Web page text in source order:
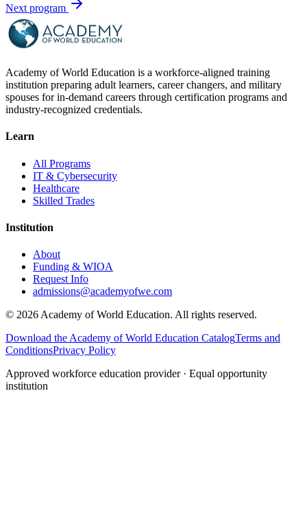
Next program
Academy of World Education is a workforce-aligned training
institution preparing adult learners, career changers, and military
spouses for in-demand careers through certification programs and
industry-recognized credentials.
Learn
All Programs
IT & Cybersecurity
Healthcare
Skilled Trades
Institution
About
Funding & WIOA
Request Info
admissions@academyofwe.com
© 2026 Academy of World Education. All rights reserved.
Download the Academy of World Education CatalogTerms and
ConditionsPrivacy Policy
Approved workforce education provider · Equal opportunity
institution